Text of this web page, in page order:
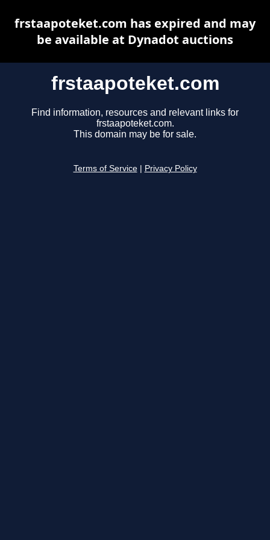
frstaapoteket.com
Find information, resources and relevant links for
frstaapoteket.com.
This domain may be for sale.
Terms of Service Privacy Policy
frstaapoteket.com has expired and may
be available at Dynadot auctions